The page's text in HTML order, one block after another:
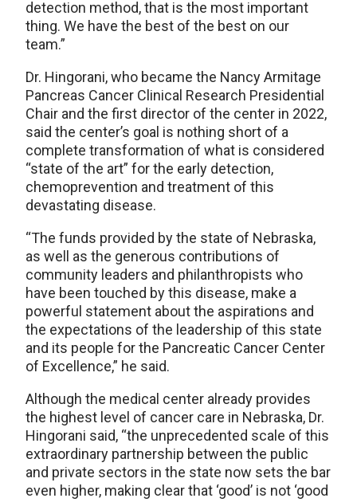
detection method, that is the most important
thing. We have the best of the best on our
team.”
Dr. Hingorani, who became the Nancy Armitage
Pancreas Cancer Clinical Research Presidential
Chair and the first director of the center in 2022,
said the center’s goal is nothing short of a
complete transformation of what is considered
“state of the art” for the early detection,
chemoprevention and treatment of this
devastating disease.
“The funds provided by the state of Nebraska,
as well as the generous contributions of
community leaders and philanthropists who
have been touched by this disease, make a
powerful statement about the aspirations and
the expectations of the leadership of this state
and its people for the Pancreatic Cancer Center
of Excellence,” he said.
Although the medical center already provides
the highest level of cancer care in Nebraska, Dr.
Hingorani said, “the unprecedented scale of this
extraordinary partnership between the public
and private sectors in the state now sets the bar
even higher, making clear that ‘good’ is not ‘good